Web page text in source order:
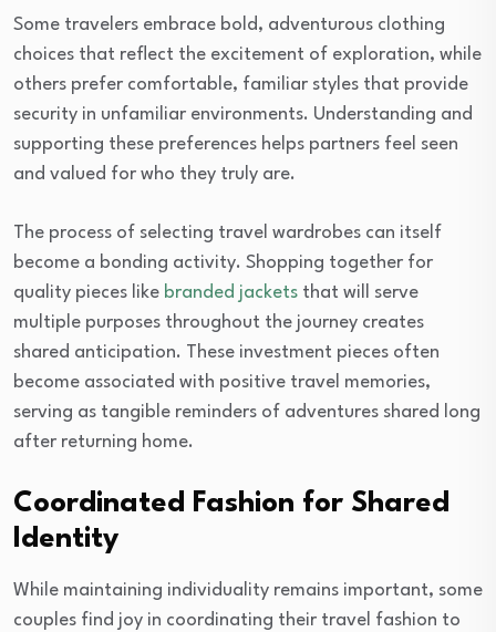
Some travelers embrace bold, adventurous clothing
choices that reflect the excitement of exploration, while
others prefer comfortable, familiar styles that provide
security in unfamiliar environments. Understanding and
supporting these preferences helps partners feel seen
and valued for who they truly are.
The process of selecting travel wardrobes can itself
become a bonding activity. Shopping together for
quality pieces like branded jackets that will serve
multiple purposes throughout the journey creates
shared anticipation. These investment pieces often
become associated with positive travel memories,
serving as tangible reminders of adventures shared long
after returning home.
Coordinated Fashion for Shared
Identity
While maintaining individuality remains important, some
couples find joy in coordinating their travel fashion to